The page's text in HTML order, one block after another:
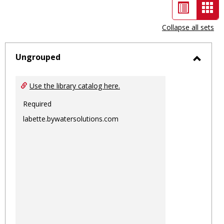
List
view
-
Collapse all sets
Ungrouped
Use the library catalog here.
Required
labette.bywatersolutions.com